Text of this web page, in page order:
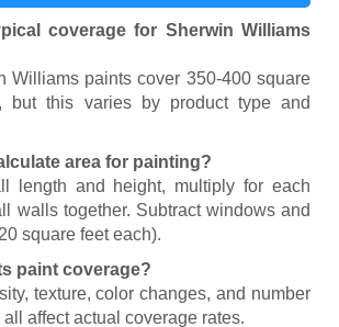
coverage for Sherwin Williams
Williams paints cover 350-400 square
but this varies by product type and
area for painting?
length and height, multiply for each
walls together. Subtract windows and
square feet each).
paint coverage?
texture, color changes, and number
affect actual coverage rates.